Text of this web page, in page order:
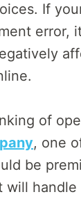
If
error,
of
, one
be
will